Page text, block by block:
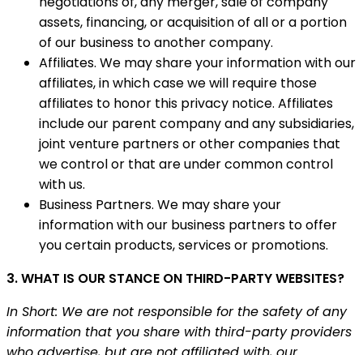
assets, financing, or acquisition of all or a portion
of our business to another company.
Affiliates. We may share your information with our
affiliates, in which case we will require those
affiliates to honor this privacy notice. Affiliates
include our parent company and any subsidiaries,
joint venture partners or other companies that
we control or that are under common control
with us.
Business Partners. We may share your
information with our business partners to offer
you certain products, services or promotions.
3. WHAT IS OUR STANCE ON THIRD-PARTY WEBSITES?
In Short: We are not responsible for the safety of any
information that you share with third-party providers